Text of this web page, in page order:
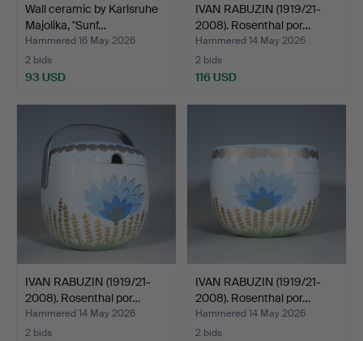
Wall ceramic by Karlsruhe
Majolika, ''Sunf…
Hammered 16 May 2026
2 bids
93 USD
IVAN RABUZIN (1919/21-
2008). Rosenthal por…
Hammered 14 May 2026
2 bids
116 USD
IVAN RABUZIN (1919/21-
2008). Rosenthal por…
Hammered 14 May 2026
2 bids
IVAN RABUZIN (1919/21-
2008). Rosenthal por…
Hammered 14 May 2026
2 bids